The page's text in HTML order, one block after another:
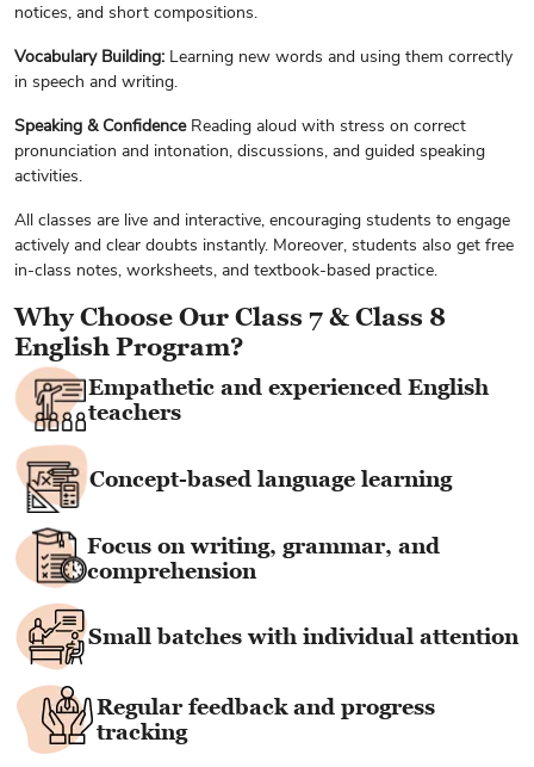
notices, and short compositions.
Vocabulary Building: Learning new words and using them correctly
in speech and writing.
Speaking & ConfidenceReading aloud with stress on correct
pronunciation and intonation, discussions, and guided speaking
activities.
All classes are live and interactive, encouraging students to engage
actively and clear doubts instantly. Moreover, students also get free
in-class notes, worksheets, and textbook-based practice.
Why Choose Our Class 7 & Class 8
English Program?
Empathetic and experienced English
teachers
Concept-based language learning
Focus on writing, grammar, and
comprehension
Small batches with individual attention
Regular feedback and progress
tracking